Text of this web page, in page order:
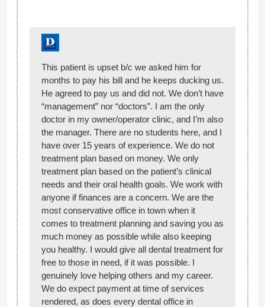
This patient is upset b/c we asked him for
months to pay his bill and he keeps ducking us.
He agreed to pay us and did not. We don’t have
“management” nor “doctors”. I am the only
doctor in my owner/operator clinic, and I’m also
the manager. There are no students here, and I
have over 15 years of experience. We do not
treatment plan based on money. We only
treatment plan based on the patient’s clinical
needs and their oral health goals. We work with
anyone if finances are a concern. We are the
most conservative office in town when it
comes to treatment planning and saving you as
much money as possible while also keeping
you healthy. I would give all dental treatment for
free to those in need, if it was possible. I
genuinely love helping others and my career.
We do expect payment at time of services
rendered, as does every dental office in